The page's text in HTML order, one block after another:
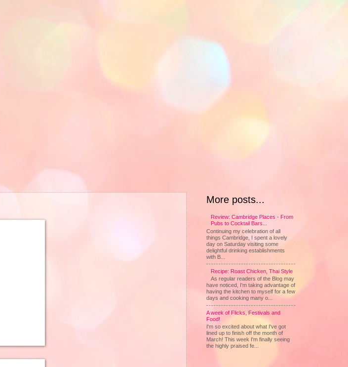
More posts...
Review: Cambridge Places - From
Pubs to Cocktail Bars...
Continuing my celebration of all
things Cambridge, I spent a lovely
day on Saturday visiting some
delightful drinking establishments
with B...
Recipe: Roast Chicken, Thai Style
As regular readers of the Blog may
have noticed, I'm taking advantage of
having the kitchen to myself for a few
days and cooking many o...
A week of Flicks, Festivals and
Food!
I'm so excited about what I've got
lined up to finish off the month of
March! This week I'm finally seeing
the highly praised fe...